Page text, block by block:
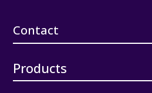
Contact
Products